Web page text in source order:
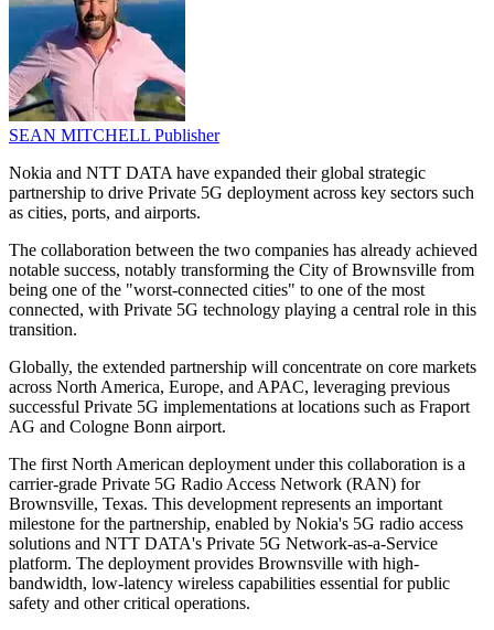
SEAN MITCHELL Publisher
Nokia and NTT DATA have expanded their global strategic
partnership to drive Private 5G deployment across key sectors such
as cities, ports, and airports.
The collaboration between the two companies has already achieved
notable success, notably transforming the City of Brownsville from
being one of the "worst-connected cities" to one of the most
connected, with Private 5G technology playing a central role in this
transition.
Globally, the extended partnership will concentrate on core markets
across North America, Europe, and APAC, leveraging previous
successful Private 5G implementations at locations such as Fraport
AG and Cologne Bonn airport.
The first North American deployment under this collaboration is a
carrier-grade Private 5G Radio Access Network (RAN) for
Brownsville, Texas. This development represents an important
milestone for the partnership, enabled by Nokia's 5G radio access
solutions and NTT DATA's Private 5G Network-as-a-Service
platform. The deployment provides Brownsville with high-
bandwidth, low-latency wireless capabilities essential for public
safety and other critical operations.